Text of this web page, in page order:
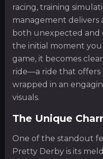
racing, training
management delivers
both unexpected
the initial moment
game, it becomes
ride—a ride that offers
wrapped in an
visuals.
The Unique
One of the standout
Pretty Derby is its